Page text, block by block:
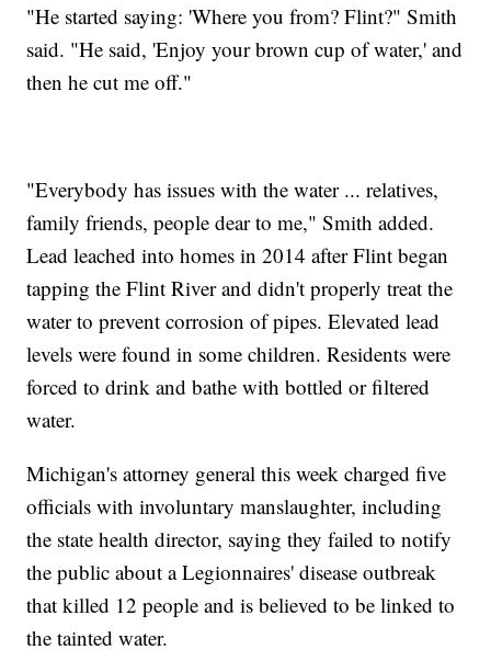
"He started saying: 'Where you from? Flint?" Smith
said. "He said, 'Enjoy your brown cup of water,' and
then he cut me off."
"Everybody has issues with the water ... relatives,
family friends, people dear to me," Smith added.
Lead leached into homes in 2014 after Flint began
tapping the Flint River and didn't properly treat the
water to prevent corrosion of pipes. Elevated lead
levels were found in some children. Residents were
forced to drink and bathe with bottled or filtered
water.
Michigan's attorney general this week charged five
officials with involuntary manslaughter, including
the state health director, saying they failed to notify
the public about a Legionnaires' disease outbreak
that killed 12 people and is believed to be linked to
the tainted water.